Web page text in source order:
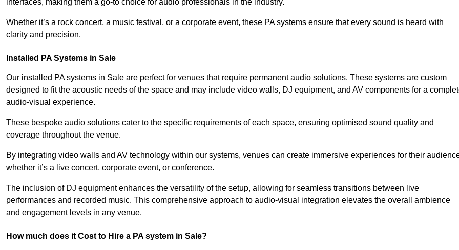
Whether it’s a rock concert, a music festival, or a corporate event, these PA systems ensure that every sound is heard with
clarity and precision.
Installed PA Systems in Sale
Our installed PA systems in Sale are perfect for venues that require permanent audio solutions. These systems are custom
designed to fit the acoustic needs of the space and may include video walls, DJ equipment, and AV components for a
audio-visual experience.
These bespoke audio solutions cater to the specific requirements of each space, ensuring optimised sound quality and
coverage throughout the venue.
By integrating video walls and AV technology within our systems, venues can create immersive experiences for their
whether it’s a live concert, corporate event, or conference.
The inclusion of DJ equipment enhances the versatility of the setup, allowing for seamless transitions between live
performances and recorded music. This comprehensive approach to audio-visual integration elevates the overall ambience
and engagement levels in any venue.
How much does it Cost to Hire a PA system in Sale?